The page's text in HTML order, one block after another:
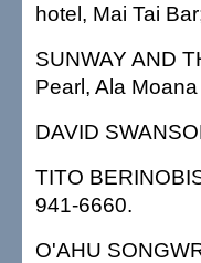
hotel, Mai Tai
SUNWAY AND
Pearl, Ala
DAVID
TITO
941-6660.
O'AHU